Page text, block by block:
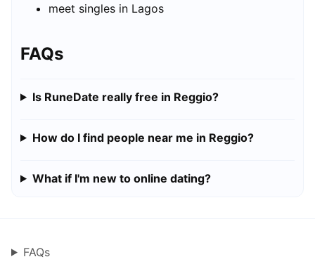
meet singles in Lagos
FAQs
Is RuneDate really free in Reggio?
How do I find people near me in Reggio?
What if I'm new to online dating?
FAQs